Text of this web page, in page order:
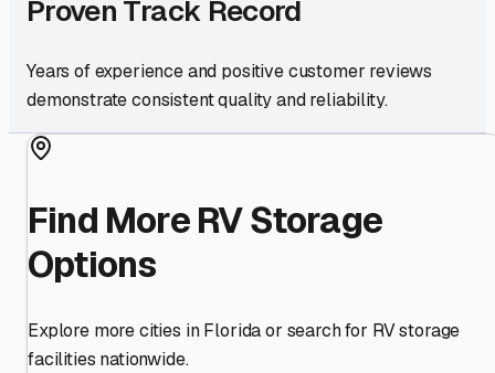
Proven Track Record
Years of experience and positive customer reviews
demonstrate consistent quality and reliability.
Find More RV Storage
Options
Explore more cities inFloridaor search for RV storage
facilities nationwide.